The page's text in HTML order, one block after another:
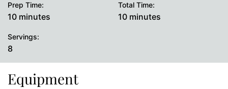
Prep Time:
10minutes
minutes
Total Time:
10minutes
minutes
Servings:
8
Equipment